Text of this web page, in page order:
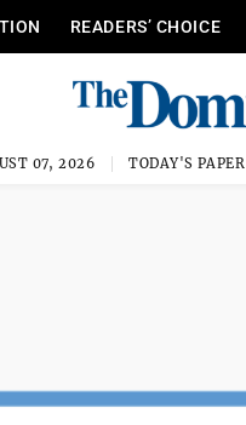
READERS’ CHOICE
07, 2026 TODAY'S PAPER